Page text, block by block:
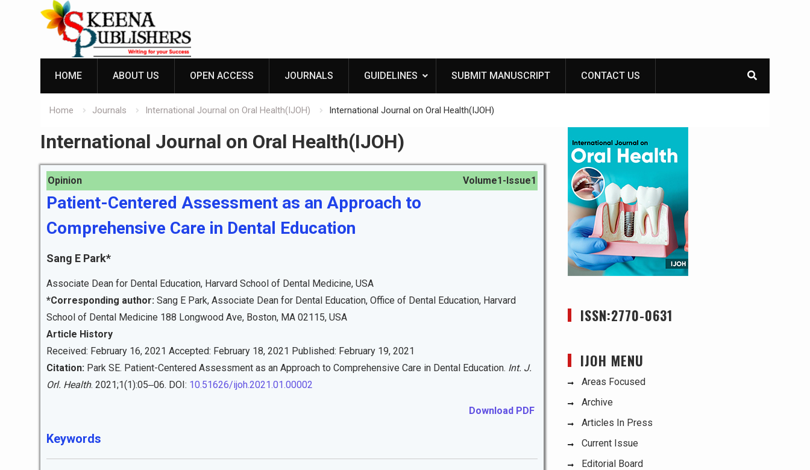
HOME ABOUT US OPEN ACCESS JOURNALS GUIDELINES SUBMIT MANUSCRIPT CONTACT US
Home Journals International Journal on Oral Health(IJOH) International Journal on Oral Health(IJOH)
International Journal on Oral Health(IJOH)
Opinion Volume1-Issue1
Patient-Centered Assessment as an Approach to
Comprehensive Care in Dental Education
Sang E Park*
Associate Dean for Dental Education, Harvard School of Dental Medicine, USA
*Corresponding author: Sang E Park, Associate Dean for Dental Education, Office of Dental Education, Harvard
School of Dental Medicine 188 Longwood Ave, Boston, MA 02115, USA
Article History
Received: February 16, 2021 Accepted: February 18, 2021 Published: February 19, 2021
Citation: Park SE. Patient-Centered Assessment as an Approach to Comprehensive Care in Dental Education. Int. J.
Orl. Health. 2021;1(1):05‒06. DOI: 10.51626/ijoh.2021.01.00002
Download PDF
Keywords
ISSN:2770-0631
IJOH MENU
Areas Focused
Archive
Articles In Press
Current Issue
Editorial Board